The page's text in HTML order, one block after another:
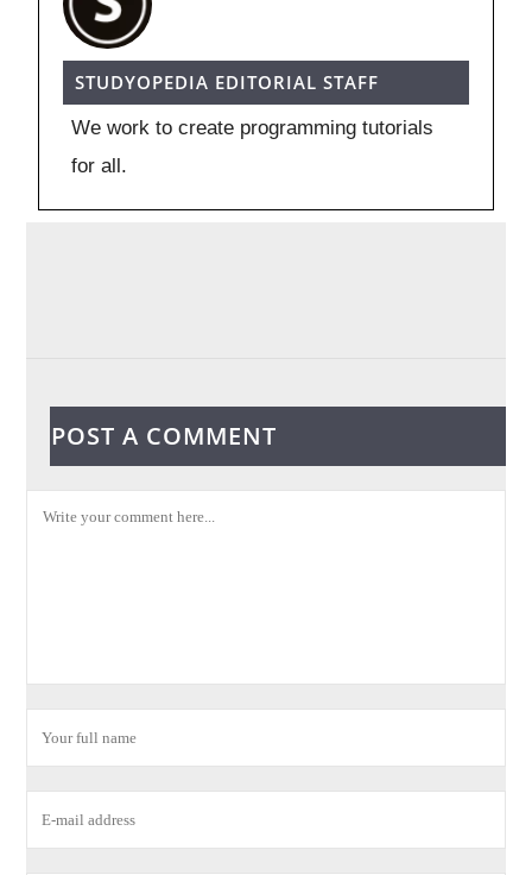
STUDYOPEDIA EDITORIAL STAFF
We work to create programming tutorials
for all.
POST A COMMENT